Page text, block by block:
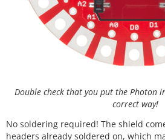
Double check that you put the Photon
correct way!
No soldering required! The shield
headers already soldered on, which